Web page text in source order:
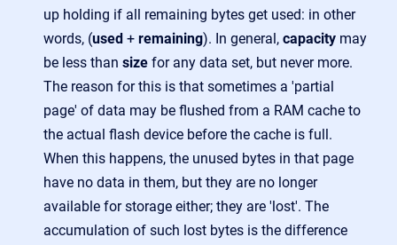
up holding if all remaining bytes get used: in other
words, (used + remaining). In general, capacity may
be less than size for any data set, but never more.
The reason for this is that sometimes a 'partial
page' of data may be flushed from a RAM cache to
the actual flash device before the cache is full.
When this happens, the unused bytes in that page
have no data in them, but they are no longer
available for storage either; they are 'lost'. The
accumulation of such lost bytes is the difference